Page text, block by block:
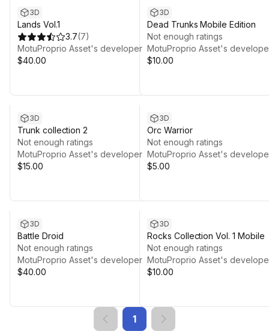
3D
Lands Vol.1
3.7(7)
MotuProprio Asset's developer
$40.00
3D
Dead Trunks Mobile Edition
Not enough ratings
MotuProprio Asset's
$10.00
3D
Trunk collection 2
Not enough ratings
MotuProprio Asset's developer
$15.00
3D
Orc Warrior
Not enough ratings
MotuProprio Asset's
$5.00
3D
Battle Droid
Not enough ratings
MotuProprio Asset's developer
$40.00
3D
Rocks Collection Vol. 1 Mobile
Not enough ratings
MotuProprio Asset's
$10.00
1